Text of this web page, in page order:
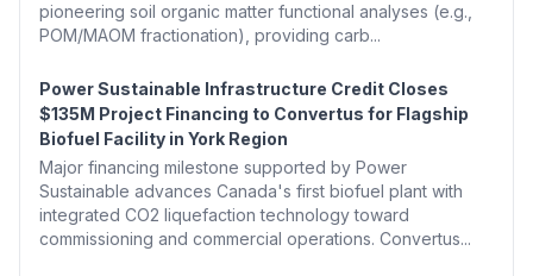
pioneering soil organic matter functional analyses (e.g.,
POM/MAOM fractionation), providing carb...
Power Sustainable Infrastructure Credit Closes
$135M Project Financing to Convertus for Flagship
Biofuel Facility in York Region
Major financing milestone supported by Power
Sustainable advances Canada's first biofuel plant with
integrated CO2 liquefaction technology toward
commissioning and commercial operations. Convertus...